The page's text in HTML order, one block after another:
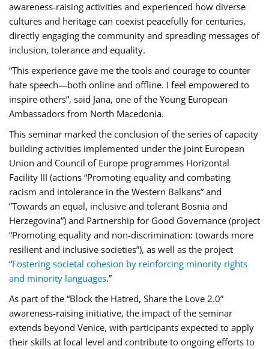
awareness-raising activities and experienced how diverse
cultures and heritage can coexist peacefully for centuries,
directly engaging the community and spreading messages of
inclusion, tolerance and equality.
“This experience gave me the tools and courage to counter
hate speech—both online and offline. I feel empowered to
inspire others”, said Jana, one of the Young European
Ambassadors from North Macedonia.
This seminar marked the conclusion of the series of capacity
building activities implemented under the joint European
Union and Council of Europe programmes Horizontal
Facility III (actions “Promoting equality and combating
racism and intolerance in the Western Balkans” and
”Towards an equal, inclusive and tolerant Bosnia and
Herzegovina”) and Partnership for Good Governance (project
“Promoting equality and non-discrimination: towards more
resilient and inclusive societies”), as well as the project
“Fostering societal cohesion by reinforcing minority rights
and minority languages.”
As part of the “Block the Hatred, Share the Love 2.0”
awareness-raising initiative, the impact of the seminar
extends beyond Venice, with participants expected to apply
their skills at local level and contribute to ongoing efforts to